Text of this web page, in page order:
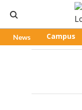
News Campus